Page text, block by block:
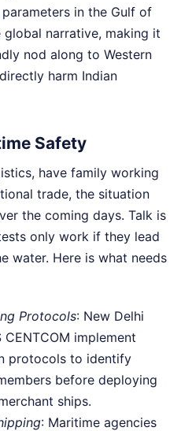
in the Gulf of
global narrative, making it
nod along to Western
harm Indian
Safety
have family working
trade, the situation
the coming days. Talk is
only work if they lead
water. Here is what needs
Protocols: New Delhi
implement
protocols to identify
before deploying
ships.
: Maritime agencies